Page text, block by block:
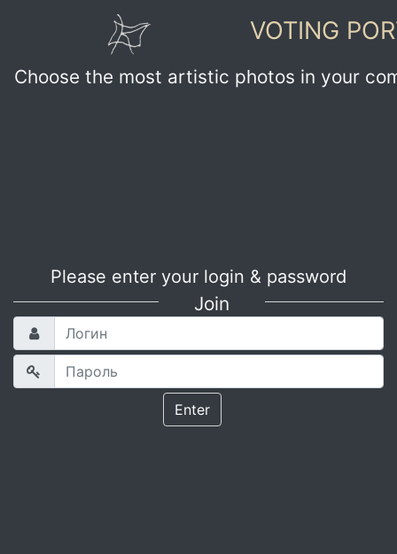
VOTING
Choose the most artistic photos in your
Please enter your login & password
Join